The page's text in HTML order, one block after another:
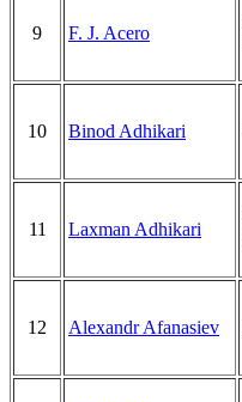
9 F. J. Acero
10 Binod Adhikari
11 Laxman Adhikari
12 Alexandr Afanasiev